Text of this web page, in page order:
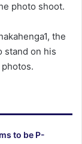
photo shoot.
the
stand on his
to be P-